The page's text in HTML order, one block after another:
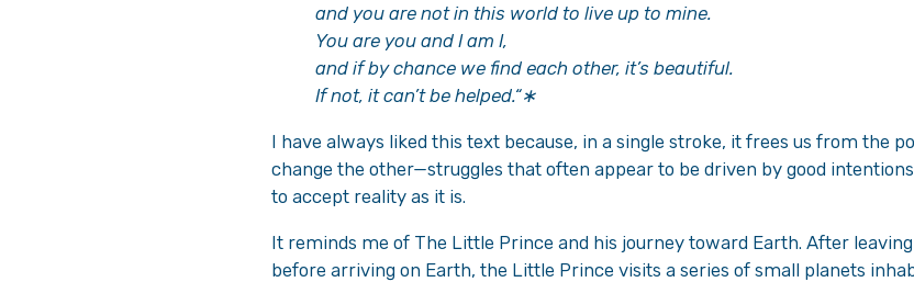
and you are not in this world to live up to mine.
You are you and I am I,
and if by chance we find each other, it’s beautiful.
If not, it can’t be helped.“∗
I have always liked this text because, in a single stroke, it frees us from the
change the other—struggles that often appear to be driven by good
to accept reality as it is.
It reminds me of The Little Prince and his journey toward Earth. After
before arriving on Earth, the Little Prince visits a series of small planets